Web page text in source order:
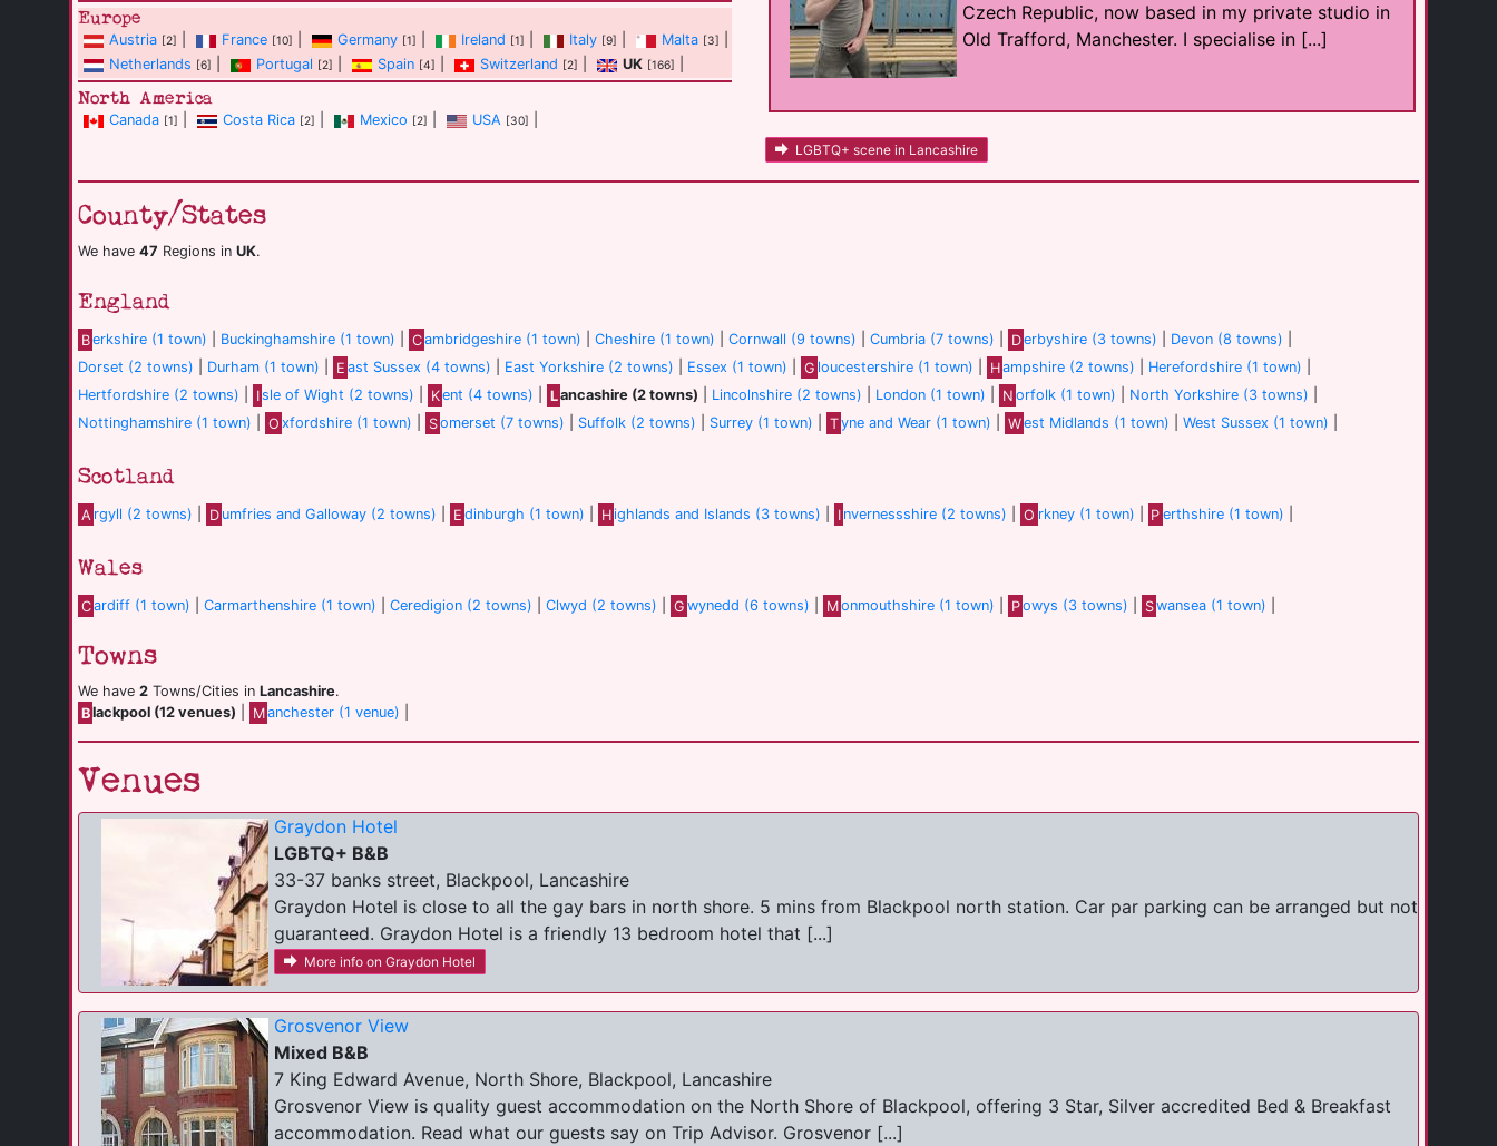
Europe
Austria [2] France [10] Germany [1] Ireland [1] Italy [9] Malta [3]
Netherlands [6] Portugal [2] Spain [4] Switzerland [2] UK [166]
North America
Canada [1] Costa Rica [2] Mexico [2] USA [30]
Czech Republic, now based in my private studio in
Old Trafford, Manchester. I specialise in [...]
LGBTQ+ scene in Lancashire
County/States
We have 47 Regions in UK.
England
Berkshire (1 town) Buckinghamshire (1 town) Cambridgeshire (1 town) |Cheshire (1 town) |Cornwall (9 towns) |Cumbria (7 towns) Derbyshire (3 towns) Devon (8 towns)
Dorset (2 towns)
Durham (1 town) E ast Sussex (4 towns) East Yorkshire (2 towns) Essex (1 town) G loucestershire (1 town) Hampshire (2 towns) Herefordshire (1 town)
Hertfordshire (2 towns)
Isle of Wight (2 towns) Kent (4 towns) Lancashire (2 towns) Lincolnshire (2 towns) London (1 town) N orfolk (1 town) North Yorkshire (3 towns)
Nottinghamshire (1 town)
O xfordshire (1 town) Somerset (7 towns) Suffolk (2 towns) Surrey (1 town) Tyne and Wear (1 town) West Midlands (1 town) |West Sussex (1 town)
Scotland
A rgyll (2 towns) D umfries and Galloway (2 towns) E dinburgh (1 town) Highlands and Islands (3 towns) I nvernessshire (2 towns) O rkney (1 town) P erthshire (1 town)
Wales
Cardiff (1 town) |Carmarthenshire (1 town) |Ceredigion (2 towns) |Clwyd (2 towns) G wynedd (6 towns) Monmouthshire (1 town) Powys (3 towns) Swansea (1 town)
Towns
We have 2 Towns/Cities in Lancashire.
Blackpool (12 venues) Manchester (1 venue)
Venues
Graydon Hotel
LGBTQ+ B&B
33-37 banks street, Blackpool, Lancashire
Graydon Hotel is close to all the gay bars in north shore. 5 mins from Blackpool north station. Car par parking can be arranged but not
guaranteed. Graydon Hotel is a friendly 13 bedroom hotel that [...]
More info on Graydon Hotel
Grosvenor View
Mixed B&B
7 King Edward Avenue, North Shore, Blackpool, Lancashire
Grosvenor View is quality guest accommodation on the North Shore of Blackpool, offering 3 Star, Silver accredited Bed & Breakfast
accommodation. Read what our guests say on Trip Advisor. Grosvenor [...]